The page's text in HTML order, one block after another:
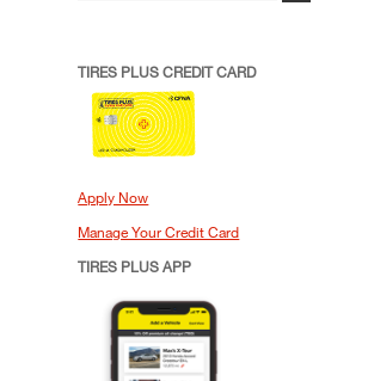
TIRES PLUS CREDIT CARD
Apply Now
Manage Your Credit Card
TIRES PLUS APP